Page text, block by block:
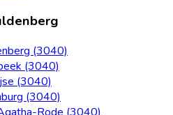
(3040)
(3040)
(3040)
(3040)